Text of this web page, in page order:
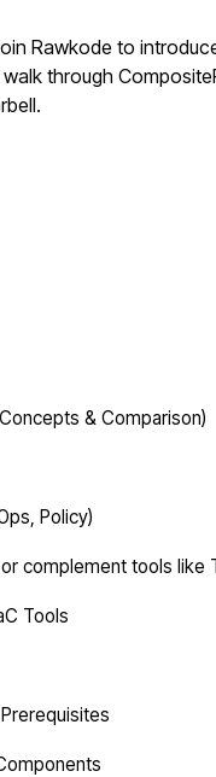
Rawkode to
walk through
& Comparison)
Policy)
complement tools like
Tools